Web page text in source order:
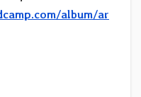
album/ar